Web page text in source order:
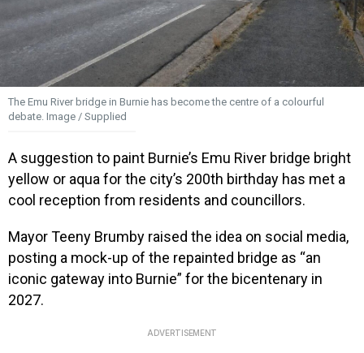
The Emu River bridge in Burnie has become the centre of a colourful
debate. Image / Supplied
A suggestion to paint Burnie’s Emu River bridge bright
yellow or aqua for the city’s 200th birthday has met a
cool reception from residents and councillors.
Mayor Teeny Brumby raised the idea on social media,
posting a mock-up of the repainted bridge as “an
iconic gateway into Burnie” for the bicentenary in
2027.
ADVERTISEMENT